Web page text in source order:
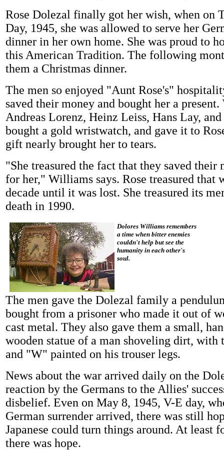
Rose Dolezal finally got her wish, when on
Day, 1945, she was allowed to serve her
dinner in her own home. She was proud to
this American Tradition. The following
them a Christmas dinner.
The men so enjoyed "Aunt Rose's"
saved their money and bought her a
Andreas Lorenz, Heinz Leiss, Hans Lay,
bought a gold wristwatch, and gave it to
gift nearly brought her to tears.
"She treasured the fact that they saved their
for her," Williams says. Rose treasured that
decade until it was lost. She treasured its
death in 1990.
Dolores Williams remembers
a time when bitter enemies
couldn't help but see the
humanity in each other's
soul.
The men gave the Dolezal family a
bought from a prisoner who made it out of
cast metal. They also gave them a small,
wooden statue of a man shoveling dirt, with
and "W" painted on his trouser legs.
News about the war arrived daily on the
reaction by the Germans to the Allies'
disbelief. Even on May 8, 1945, V-E day,
German surrender arrived, there was still
Japanese could turn things around. At least
there was hope.